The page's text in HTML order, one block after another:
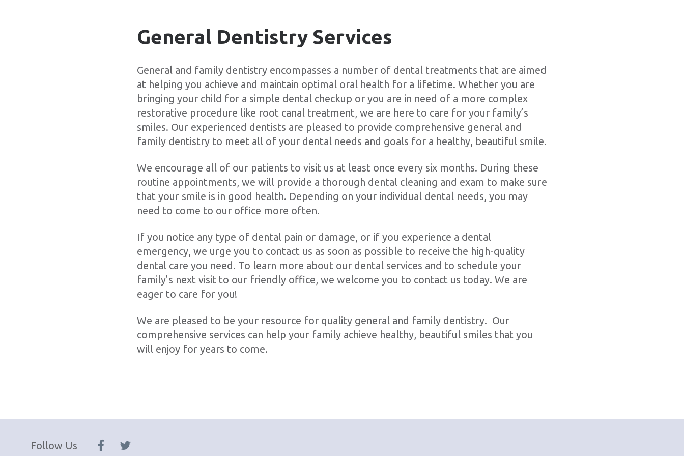
General Dentistry Services
General and family dentistry encompasses a number of dental treatments that are aimed
at helping you achieve and maintain optimal oral health for a lifetime. Whether you are
bringing your child for a simple dental checkup or you are in need of a more complex
restorative procedure like root canal treatment, we are here to care for your family’s
smiles. Our experienced dentists are pleased to provide comprehensive general and
family dentistry to meet all of your dental needs and goals for a healthy, beautiful smile.
We encourage all of our patients to visit us at least once every six months. During these
routine appointments, we will provide a thorough dental cleaning and exam to make sure
that your smile is in good health. Depending on your individual dental needs, you may
need to come to our office more often.
If you notice any type of dental pain or damage, or if you experience a dental
emergency, we urge you to contact us as soon as possible to receive the high-quality
dental care you need. To learn more about our dental services and to schedule your
family’s next visit to our friendly office, we welcome you to contact us today. We are
eager to care for you!
We are pleased to be your resource for quality general and family dentistry. Our
comprehensive services can help your family achieve healthy, beautiful smiles that you
will enjoy for years to come.
Follow Us